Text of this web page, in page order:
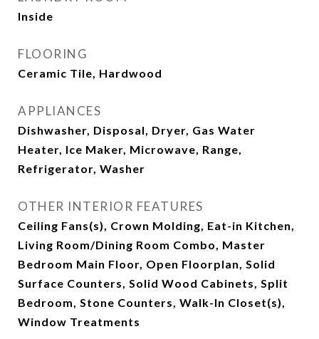
Inside
FLOORING
Ceramic Tile, Hardwood
APPLIANCES
Dishwasher, Disposal, Dryer, Gas Water
Heater, Ice Maker, Microwave, Range,
Refrigerator, Washer
OTHER INTERIOR FEATURES
Ceiling Fans(s), Crown Molding, Eat-in Kitchen,
Living Room/Dining Room Combo, Master
Bedroom Main Floor, Open Floorplan, Solid
Surface Counters, Solid Wood Cabinets, Split
Bedroom, Stone Counters, Walk-In Closet(s),
Window Treatments